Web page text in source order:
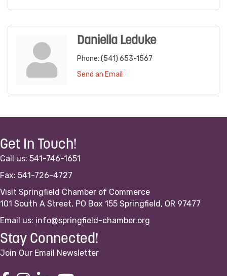
Daniella Leduke
Phone: (541) 653-1567
Send an Email
Get In Touch!
Call us: 541-746-1651
Fax: 541-726-4727
Visit Springfield Chamber of Commerce
101 South A Street, PO Box 155 Springfield, OR 97477
Email us: info@springfield-chamber.org
Stay Connected!
Join Our Email Newsletter